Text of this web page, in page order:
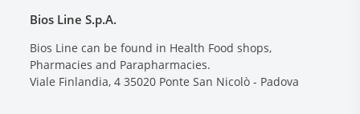
Bios Line S.p.A.
Bios Line can be found in Health Food shops,
Pharmacies and Parapharmacies.
Viale Finlandia, 4 35020 Ponte San Nicolò - Padova